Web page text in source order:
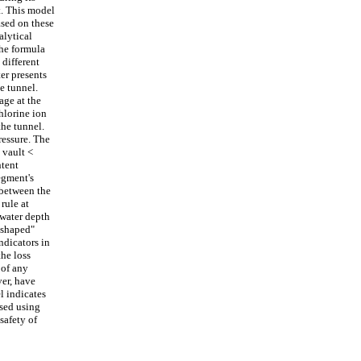
This model
on these
formula
different
presents
tunnel.
at the
ion
tunnel.
The
vault <
the
at
depth
in
loss
any
have
indicates
using
of